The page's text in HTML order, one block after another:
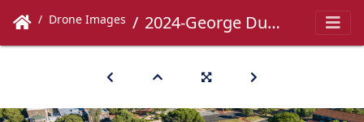
Drone Images 2024-George Du Toit-018